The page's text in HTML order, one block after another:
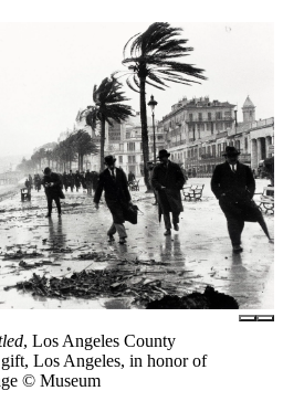
, Los Angeles County
Los Angeles, in honor of
© Museum